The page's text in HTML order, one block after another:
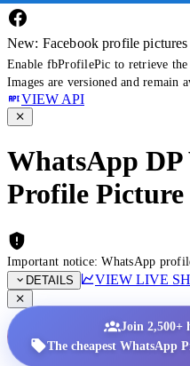
New: Facebook profile pictures
Enable fbProfilePic to retrieve
Images are versioned and remain
VIEW API
WhatsApp
Profile Picture
Important notice: WhatsApp
DETAILS
VIEW LIVE
Join 2,500+
The cheapest WhatsApp